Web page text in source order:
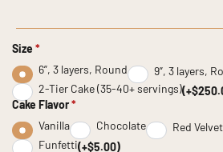
Size *
6”, 3 layers, Round
9”, 3 layers,
2-Tier Cake (35-40+ servings)
Cake Flavor *
Vanilla
Chocolate Red Velvet
Funfetti(+$5.00)